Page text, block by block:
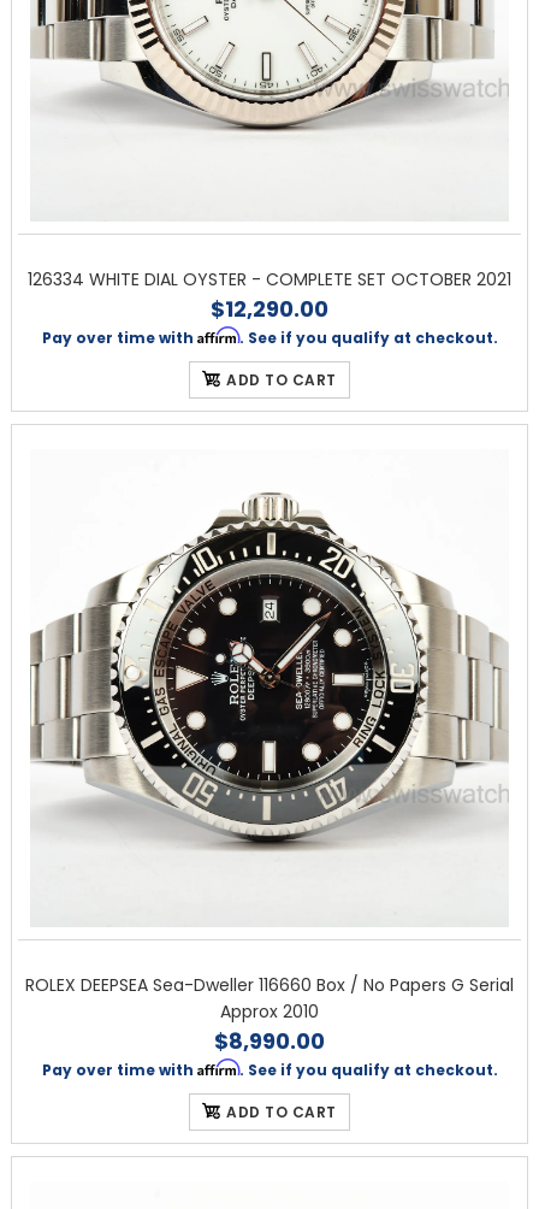
126334 WHITE DIAL OYSTER - COMPLETE SET OCTOBER 2021
$12,290.00
Pay over time with Affirm. See if you qualify at checkout.
ADD TO CART
ROLEX DEEPSEA Sea-Dweller 116660 Box / No Papers G Serial
Approx 2010
$8,990.00
Pay over time with Affirm. See if you qualify at checkout.
ADD TO CART